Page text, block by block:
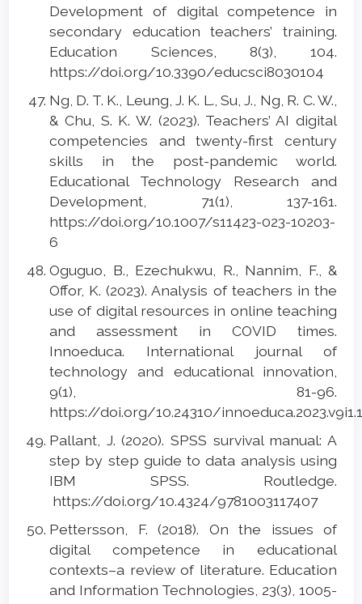
Development of digital competence in
secondary education teachers’ training.
Education Sciences, 8(3), 104.
https://doi.org/10.3390/educsci8030104
Ng, D. T. K., Leung, J. K. L., Su, J., Ng, R. C. W.,
& Chu, S. K. W. (2023). Teachers’ AI digital
competencies and twenty-first century
skills in the post-pandemic world.
Educational Technology Research and
Development, 71(1), 137-161.
https://doi.org/10.1007/s11423-023-10203-
6
Oguguo, B., Ezechukwu, R., Nannim, F., &
Offor, K. (2023). Analysis of teachers in the
use of digital resources in online teaching
and assessment in COVID times.
Innoeduca. International journal of
technology and educational innovation,
9(1), 81-96.
https://doi.org/10.24310/
Pallant, J. (2020). SPSS survival manual: A
step by step guide to data analysis using
IBM SPSS. Routledge.
https://doi.org/10.4324/9781003117407
Pettersson, F. (2018). On the issues of
digital competence in educational
contexts–a review of literature. Education
and Information Technologies, 23(3), 1005-